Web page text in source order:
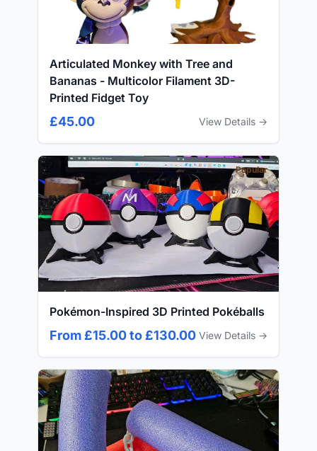
Articulated Monkey with Tree and
Bananas - Multicolor Filament 3D-
Printed Fidget Toy
£45.00 View Details →
Popular
Pokémon-Inspired 3D Printed Pokéballs
From £15.00 to £130.00 View Details →